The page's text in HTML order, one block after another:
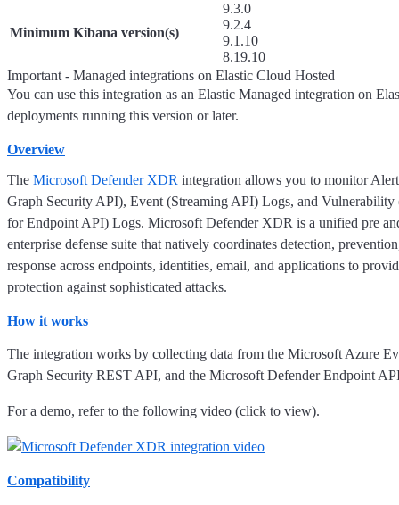
Minimum Kibana version(s)
9.3.0
9.2.4
9.1.10
8.19.10
Important - Managed integrations on Elastic Cloud Hosted
You can use this integration as an Elastic Managed integration on
deployments running this version or later.
Overview
The Microsoft Defender XDR integration allows you to monitor
Graph Security API), Event (Streaming API) Logs, and
for Endpoint API) Logs. Microsoft Defender XDR is a unified pre
enterprise defense suite that natively coordinates detection,
response across endpoints, identities, email, and applications to
protection against sophisticated attacks.
How it works
The integration works by collecting data from the Microsoft Azure
Graph Security REST API, and the Microsoft Defender Endpoint
For a demo, refer to the following video (click to view).
Compatibility